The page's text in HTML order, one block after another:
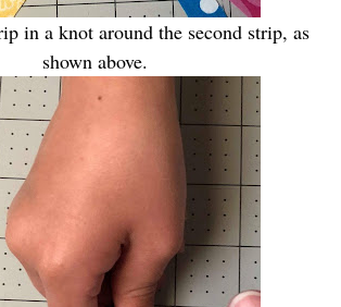
in a knot around the second strip, as
shown above.